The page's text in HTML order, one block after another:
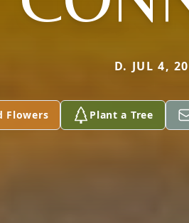
D. JUL 4,
Flowers Plant a Tree